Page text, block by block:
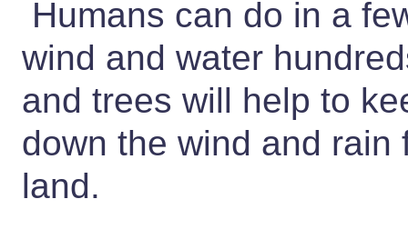
Humans can do in a
wind and water
and trees will help to
down the wind and rain
land.